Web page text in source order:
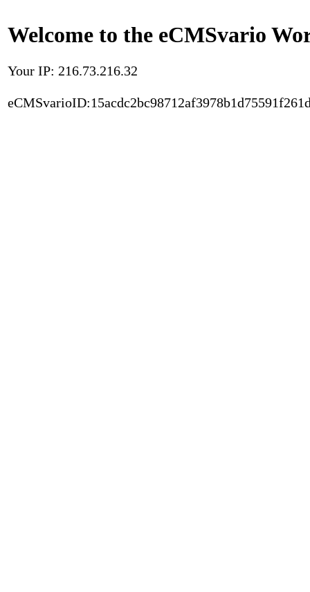
Welcome to the eCMSvario
Your IP: 216.73.216.32